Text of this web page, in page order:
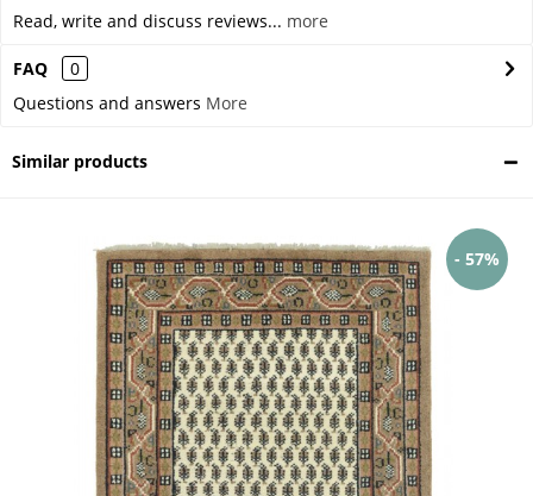
Read, write and discuss reviews... more
FAQ
0
Questions and answers More
Similar products
- 57%